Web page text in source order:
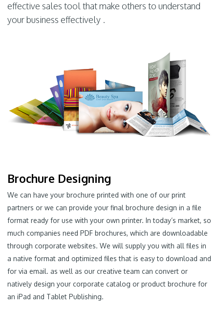
effective sales tool that make others to understand
your business effectively .
Brochure Designing
We can have your brochure printed with one of our print
partners or we can provide your final brochure design in a file
format ready for use with your own printer. In today’s market, so
much companies need PDF brochures, which are downloadable
through corporate websites. We will supply you with all files in
a native format and optimized files that is easy to download and
for via email. as well as our creative team can convert or
natively design your corporate catalog or product brochure for
an iPad and Tablet Publishing.